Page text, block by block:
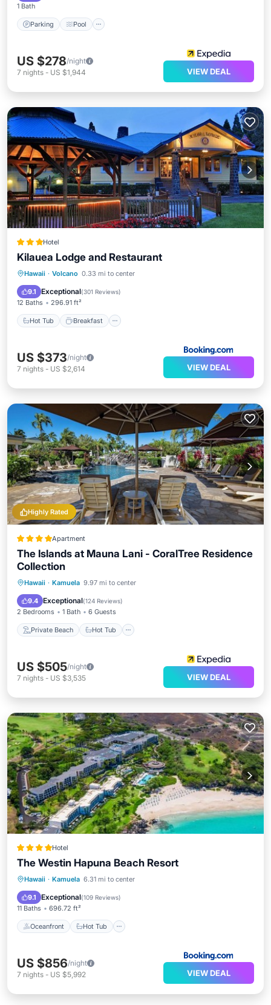
1 Bath
Parking Pool
US $278/night
7 nights - US $1,944 VIEW DEAL
Hotel
Kilauea Lodge and Restaurant
Hawaii · Volcano 0.33 mi to center
9.1 Exceptional(301 Reviews)
12 Baths 296.91 ft²
Hot Tub Breakfast
Hot Tub Breakfast
Balcony/Terrace
US $373/night
7 nights - US $2,614 VIEW DEAL
Highly Rated
Apartment
The Islands at Mauna Lani - CoralTree Residence
Collection
Hawaii · Kamuela 9.97 mi to center
9.4 Exceptional(124 Reviews)
2 Bedrooms 1 Bath 6 Guests
Private Beach Hot Tub
Private Beach Hot Tub
Pool
US $505/night
7 nights - US $3,535 VIEW DEAL
Hotel
The Westin Hapuna Beach Resort
Hawaii · Kamuela 6.31 mi to center
9.1 Exceptional(109 Reviews)
11 Baths 696.72 ft²
Oceanfront Hot Tub
Oceanfront Hot Tub
EV Charge Station
US $856/night
7 nights - US $5,992 VIEW DEAL